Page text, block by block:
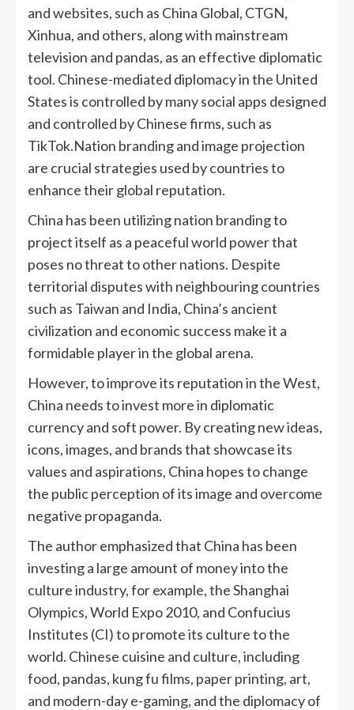
and websites, such as China Global, CTGN,
Xinhua, and others, along with mainstream
television and pandas, as an effective diplomatic
tool. Chinese-mediated diplomacy in the United
States is controlled by many social apps designed
and controlled by Chinese firms, such as
TikTok.Nation branding and image projection
are crucial strategies used by countries to
enhance their global reputation.
China has been utilizing nation branding to
project itself as a peaceful world power that
poses no threat to other nations. Despite
territorial disputes with neighbouring countries
such as Taiwan and India, China’s ancient
civilization and economic success make it a
formidable player in the global arena.
However, to improve its reputation in the West,
China needs to invest more in diplomatic
currency and soft power. By creating new ideas,
icons, images, and brands that showcase its
values and aspirations, China hopes to change
the public perception of its image and overcome
negative propaganda.
The author emphasized that China has been
investing a large amount of money into the
culture industry, for example, the Shanghai
Olympics, World Expo 2010, and Confucius
Institutes (CI) to promote its culture to the
world. Chinese cuisine and culture, including
food, pandas, kung fu films, paper printing, art,
and modern-day e-gaming, and the diplomacy of